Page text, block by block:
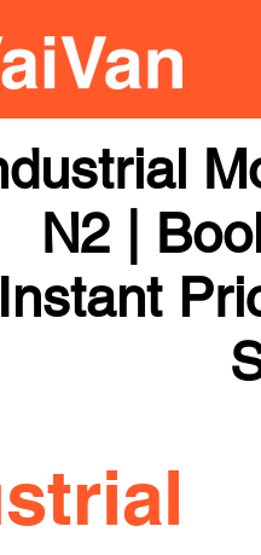
N2 |
Instant